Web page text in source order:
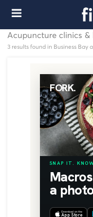
Acupuncture clinics &
3 results found in Business Bay